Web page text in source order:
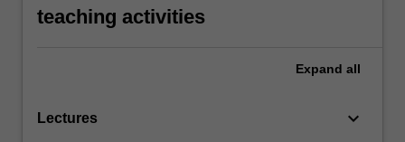
teaching activities
Expand all
Lectures keyboard_arrow_down